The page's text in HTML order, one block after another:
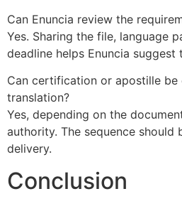
Can Enuncia review the
Yes. Sharing the file, language
deadline helps Enuncia
Can certification or apostille be
translation?
Yes, depending on the
authority. The sequence should
delivery.
Conclusion